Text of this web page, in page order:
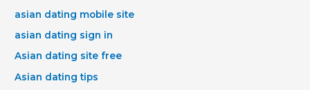
asian dating mobile site
asian dating sign in
Asian dating site free
Asian dating tips